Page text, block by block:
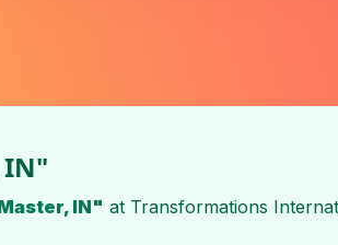
IN"
IN" at Transformations